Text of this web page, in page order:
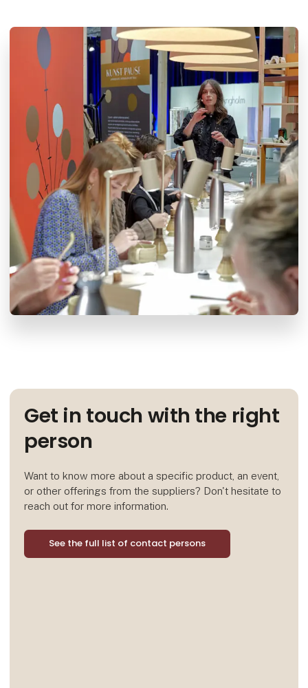
Get in touch with the right
person
Want to know more about a specific product, an event,
or other offerings from the suppliers? Don't hesitate to
reach out for more information.
See the full list of contact persons